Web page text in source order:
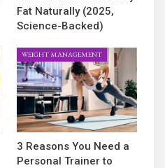
Fat Naturally (2025,
Science-Backed)
WEIGHT MANAGEMENT
3 Reasons You Need a
Personal Trainer to